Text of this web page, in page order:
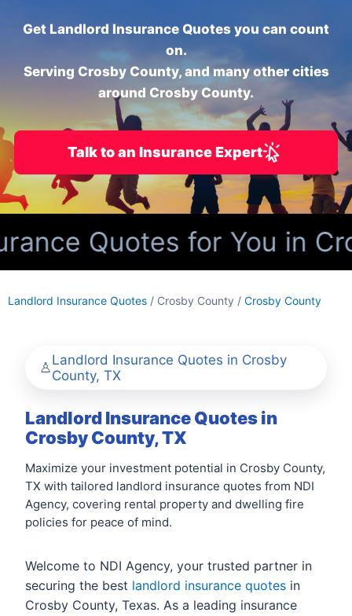
Get Landlord Insurance Quotes you can count
on.
Serving Crosby County, and many other cities
around Crosby County.
Talk to an Insurance Expert
Quotes for You in
Landlord Insurance Quotes / Crosby County / Crosby County
Landlord Insurance Quotes in Crosby
County, TX
Landlord Insurance Quotes in
Crosby County, TX
Maximize your investment potential in Crosby County,
TX with tailored landlord insurance quotes from NDI
Agency, covering rental property and dwelling fire
policies for peace of mind.
Welcome to NDI Agency, your trusted partner in
securing the best landlord insurance quotes in
Crosby County, Texas. As a leading insurance